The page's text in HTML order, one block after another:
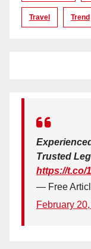
Travel Trend
Trusted
https://t.co/
— Free
February